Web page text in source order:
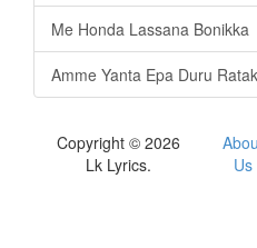
Me Honda Lassana Bonikka
Amme Yanta Epa Duru
Copyright © 2026
Lk Lyrics.
Us